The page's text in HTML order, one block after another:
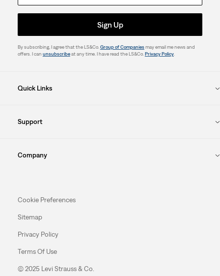
Sign Up
By subscribing, I agree that the LS&Co. Group of Companiesmay email me news and
offers. I can unsubscribeat any time. I have read the LS&Co. Privacy Policy.
Quick Links
Support
Company
Cookie Preferences
Sitemap
Privacy Policy
Terms Of Use
© 2025 Levi Strauss & Co.